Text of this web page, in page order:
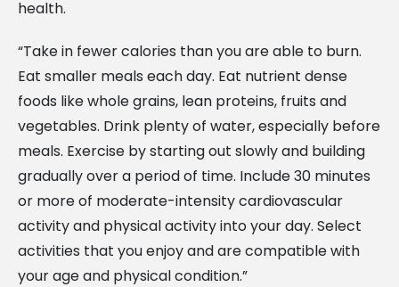
health.
“Take in fewer calories than you are able to burn.
Eat smaller meals each day. Eat nutrient dense
foods like whole grains, lean proteins, fruits and
vegetables. Drink plenty of water, especially before
meals. Exercise by starting out slowly and building
gradually over a period of time. Include 30 minutes
or more of moderate-intensity cardiovascular
activity and physical activity into your day. Select
activities that you enjoy and are compatible with
your age and physical condition.”